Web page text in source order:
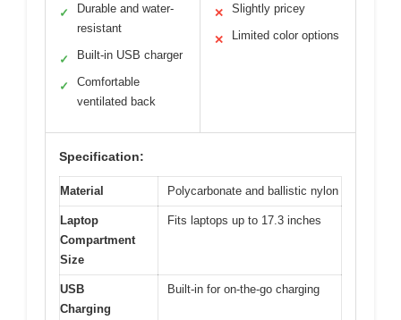
✓
Durable and water-
resistant
✓ Built-in USB charger
✓
Comfortable
ventilated back
✕ Slightly pricey
✕ Limited color options
Specification:
Material Polycarbonate and ballistic nylon
Laptop
Compartment
Size
Fits laptops up to 17.3 inches
USB
Charging
Built-in for on-the-go charging